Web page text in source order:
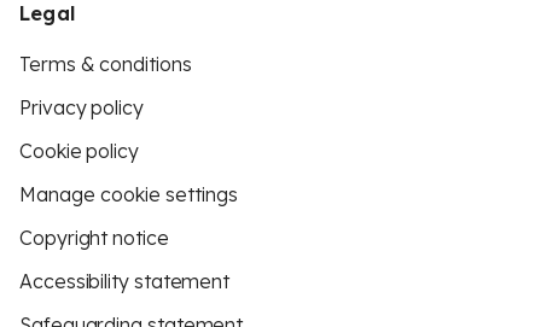
Legal
Terms & conditions
Privacy policy
Cookie policy
Manage cookie settings
Copyright notice
Accessibility statement